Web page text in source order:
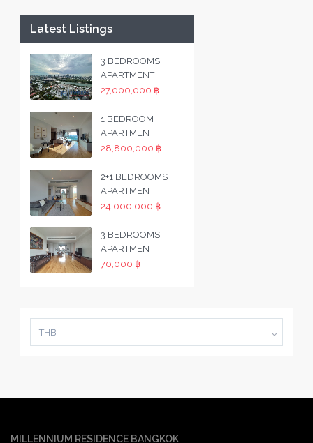
Latest Listings
3 BEDROOMS
APARTMENT
27,000,000 ฿
1 BEDROOM
APARTMENT
28,800,000 ฿
2+1 BEDROOMS
APARTMENT
24,000,000 ฿
3 BEDROOMS
APARTMENT
70,000 ฿
THB
MILLENNIUM RESIDENCE BANGKOK